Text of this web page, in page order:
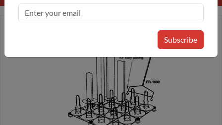
Subscribe